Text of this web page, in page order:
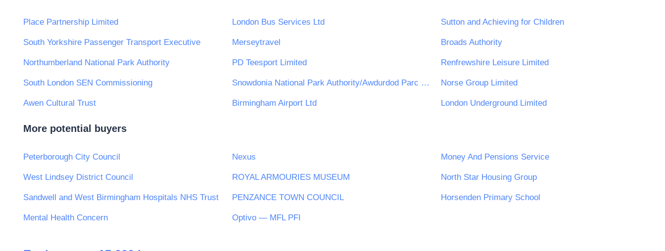
Place Partnership Limited London Bus Services Ltd Sutton and Achieving for Children
South Yorkshire Passenger Transport Executive Merseytravel Broads Authority
Northumberland National Park Authority PD Teesport Limited Renfrewshire Leisure Limited
South London SEN Commissioning Snowdonia National Park Authority/Awdurdod Parc Cenedlaethol Eryri Norse Group Limited
Awen Cultural Trust Birmingham Airport Ltd London Underground Limited
More potential buyers
Peterborough City Council Nexus Money And Pensions Service
West Lindsey District Council ROYAL ARMOURIES MUSEUM North Star Housing Group
Sandwell and West Birmingham Hospitals NHS Trust PENZANCE TOWN COUNCIL Horsenden Primary School
Mental Health Concern Optivo — MFL PFI